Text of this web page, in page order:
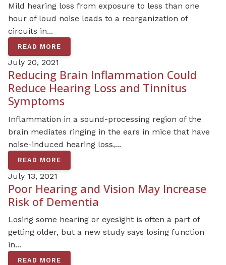
Mild hearing loss from exposure to less than one
hour of loud noise leads to a reorganization of
circuits in...
READ MORE
July 20, 2021
Reducing Brain Inflammation Could
Reduce Hearing Loss and Tinnitus
Symptoms
Inflammation in a sound-processing region of the
brain mediates ringing in the ears in mice that have
noise-induced hearing loss,...
READ MORE
July 13, 2021
Poor Hearing and Vision May Increase
Risk of Dementia
Losing some hearing or eyesight is often a part of
getting older, but a new study says losing function
in...
READ MORE